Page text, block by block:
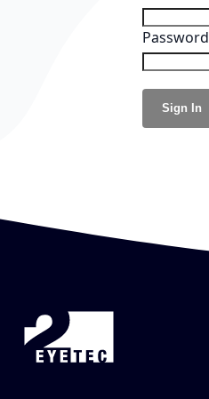
Password
Sign In